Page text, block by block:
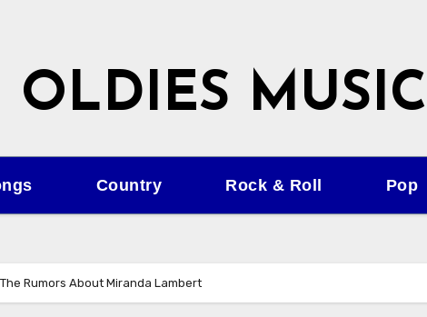
OLDIES MUSIC
Country Rock & Roll Pop
Rumors About Miranda Lambert